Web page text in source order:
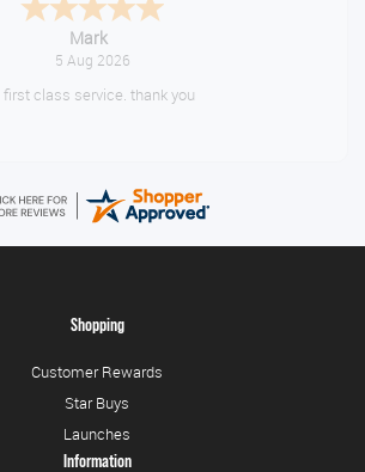
Mark
5 Aug 2026
first class service. thank you
Shopping
Customer Rewards
Star Buys
Launches
Information